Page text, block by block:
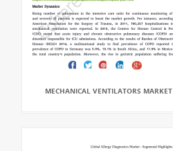
MECHANICAL VENTILATORS MARKET